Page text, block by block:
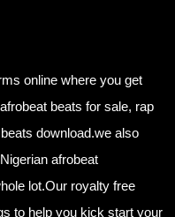
online where you get
beats for sale, rap
download.we also
afrobeat
lot.Our royalty free
to help you kick start your